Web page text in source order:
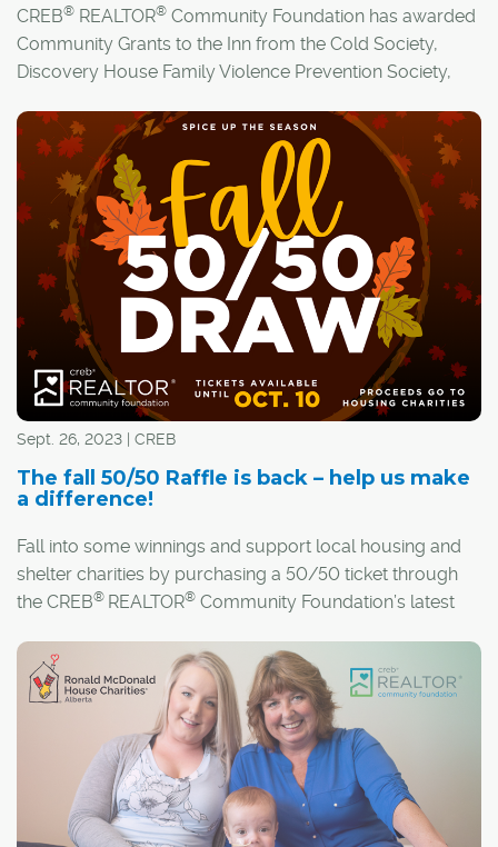
CREB® REALTOR® Community Foundation has awarded
Community Grants to the Inn from the Cold Society,
Discovery House Family Violence Prevention Society,
Sept. 26, 2023 | CREB
The fall 50/50 Raffle is back – help us make
a difference!
Fall into some winnings and support local housing and
shelter charities by purchasing a 50/50 ticket through
the CREB® REALTOR® Community Foundation’s latest